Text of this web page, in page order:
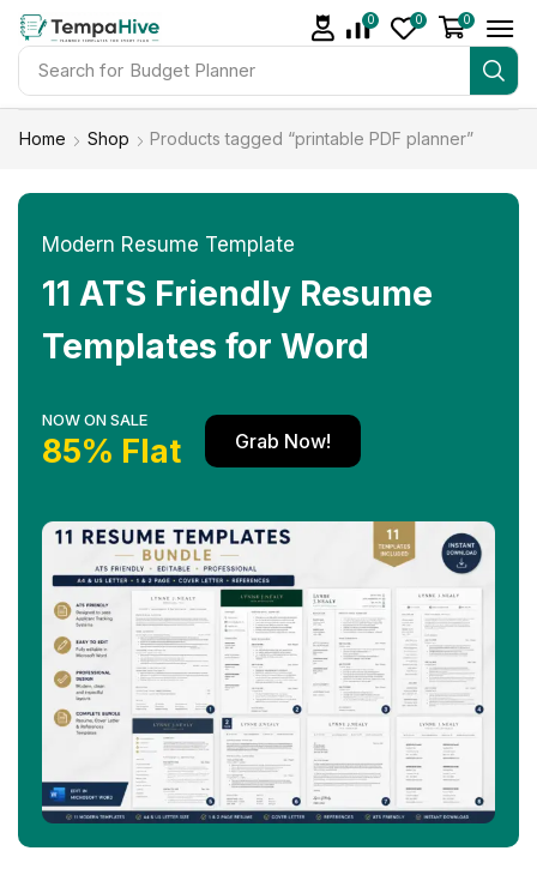
Search for Budget Planner
0 0 0
Home Shop Products tagged “printable PDF planner”
Modern Resume Template
11 ATS Friendly Resume
Templates for Word
NOW ON SALE
85% Flat Grab Now!